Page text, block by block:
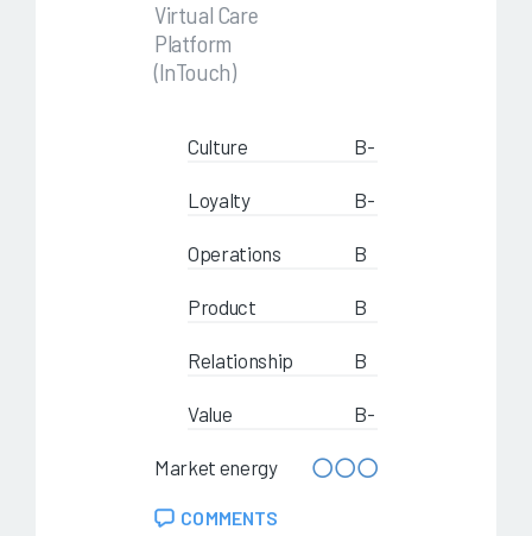
Virtual Care
Platform
(InTouch)
Culture B-
Loyalty B-
Operations B
Product B
Relationship B
Value B-
Market energy
COMMENTS